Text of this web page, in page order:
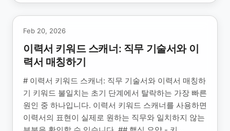
Feb 20, 2026
이력서 키워드 스캐너: 직무 기술서와 이
력서 매칭하기
# 이력서 키워드 스캐너: 직무 기술서와 이력서 매칭하
기 키워드 불일치는 초기 단계에서 탈락하는 가장 빠른
원인 중 하나입니다. 이력서 키워드 스캐너를 사용하면
이력서의 표현이 실제로 원하는 직무와 일치하지 않는